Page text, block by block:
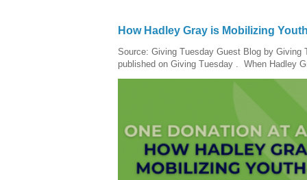
How Hadley Gray is Mobilizing
Source: Giving Tuesday Guest Blog by Giving
published on Giving Tuesday . When Hadley